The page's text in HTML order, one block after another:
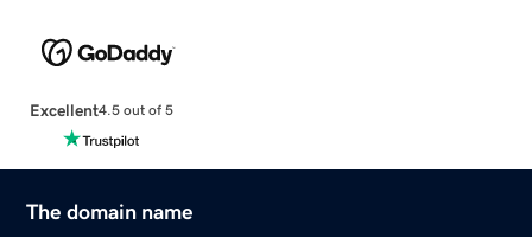
Excellent4.5 out of 5
The domain name